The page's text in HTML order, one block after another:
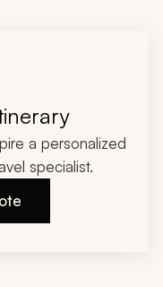
a personalized
specialist.